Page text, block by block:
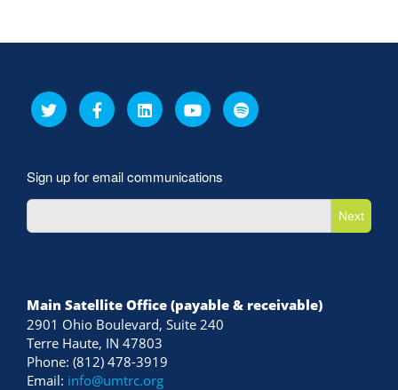
Sign up for email communications
Next
Main Satellite Office (payable & receivable)
2901 Ohio Boulevard, Suite 240
Terre Haute, IN 47803
Phone: (812) 478-3919
Email: info@umtrc.org